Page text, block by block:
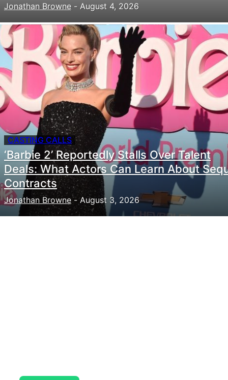
Jonathan Browne - August 4, 2026
CASTING CALLS
‘Barbie 2’ Reportedly Stalls Over Talent
Deals: What Actors Can Learn About
Contracts
Jonathan Browne - August 3, 2026